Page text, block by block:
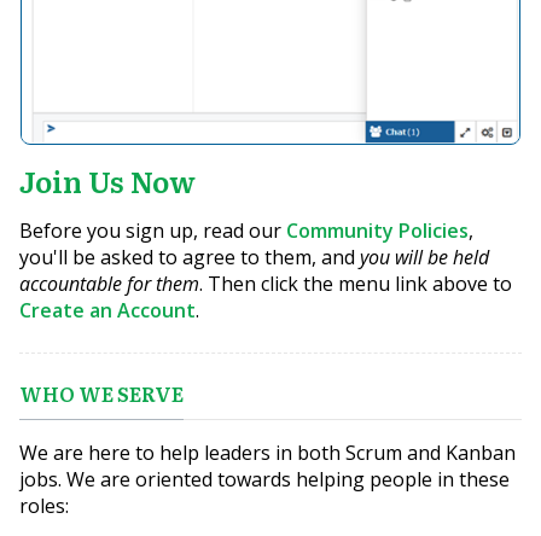
Join Us Now
Before you sign up, read our Community Policies,
you'll be asked to agree to them, and you will be held
accountable for them. Then click the menu link above to
Create an Account.
WHO WE SERVE
We are here to help leaders in both Scrum and Kanban
jobs. We are oriented towards helping people in these
roles: